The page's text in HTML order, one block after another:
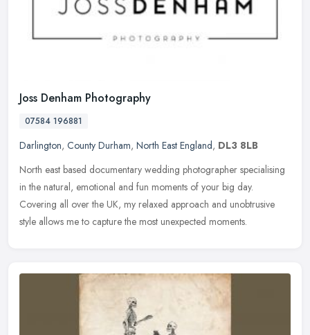
Joss Denham Photography
07584 196881
Darlington, County Durham, North East England, DL3 8LB
North east based documentary wedding photographer specialising
in the natural, emotional and fun moments of your big day.
Covering all over the UK, my relaxed approach and unobtrusive
style allows me to capture the most unexpected moments.